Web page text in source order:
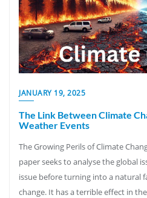
JANUARY 19, 2025
The Link Between Climate
Weather Events
The Growing Perils of Climate
paper seeks to analyse the global
issue before turning into a natural
change. It has a terrible effect in